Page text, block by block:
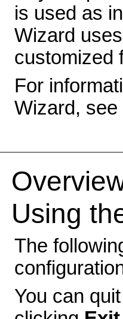
is used as
Wizard
customized
For
Wizard, see
Using
The
You can